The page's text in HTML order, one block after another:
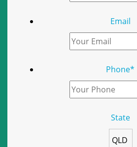
Email
Phone*
State